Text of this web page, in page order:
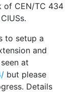
of CEN/TC 434
to setup a
and
at
but please
Details